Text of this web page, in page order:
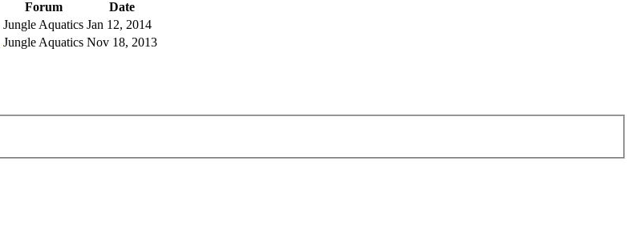
Forum
Date
Jungle Aquatics Jan 12, 2014
Jungle Aquatics Nov 18, 2013